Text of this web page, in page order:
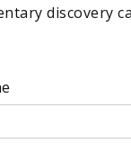
discovery